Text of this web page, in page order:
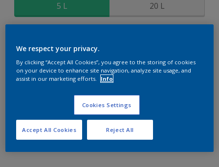
5 L 20 L
Add to Shopping list
Add to Workspace
We respect your privacy.
By clicking “Accept All Cookies”, you agree to the storing of cookies
on your device to enhance site navigation, analyze site usage, and
assist in our marketing efforts.
Info
Cookies Settings
Reject All
Accept All Cookies